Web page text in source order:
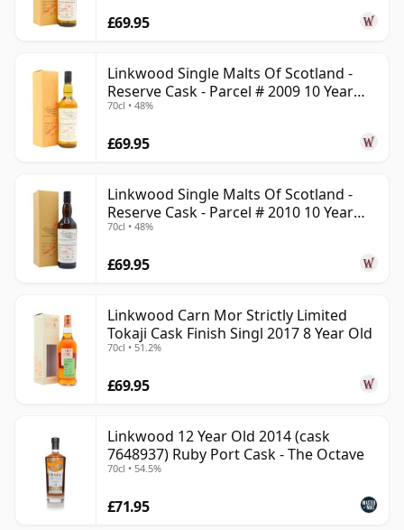
£69.95
Linkwood Single Malts Of Scotland -
Reserve Cask - Parcel # 2009 10 Year
Old
70cl • 48%
£69.95
Linkwood Single Malts Of Scotland -
Reserve Cask - Parcel # 2010 10 Year
Old
70cl • 48%
£69.95
Linkwood Carn Mor Strictly Limited
Tokaji Cask Finish Singl 2017 8 Year Old
70cl • 51.2%
£69.95
Linkwood 12 Year Old 2014 (cask
7648937) Ruby Port Cask - The Octave
70cl • 54.5%
£71.95